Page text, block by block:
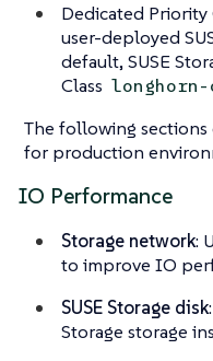
Dedicated Priority
user-deployed
default, SUSE
Class
The following
for production
IO Performance
Storage network:
to improve IO
SUSE Storage disk
Storage storage